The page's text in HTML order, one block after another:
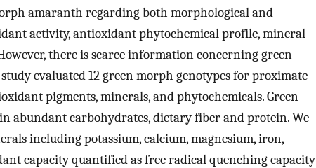
amaranth regarding both morphological and
activity, antioxidant phytochemical profile, mineral
there is scarce information concerning green
evaluated 12 green morph genotypes for proximate
pigments, minerals, and phytochemicals. Green
abundant carbohydrates, dietary fiber and protein. We
including potassium, calcium, magnesium, iron,
capacity quantified as free radical quenching capacity